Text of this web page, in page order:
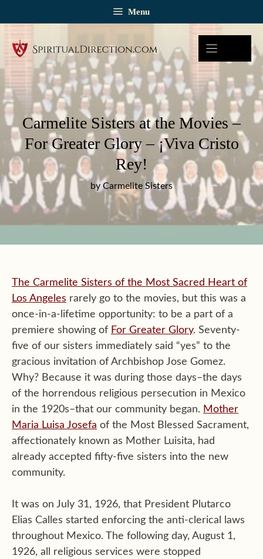
Menu
Carmelite Sisters at the Movies –
For Greater Glory – ¡Viva Cristo
Rey!
by Carmelite Sisters
The Carmelite Sisters of the Most Sacred Heart of
Los Angeles rarely go to the movies, but this was a
once-in-a-lifetime opportunity: to be a part of a
premiere showing of For Greater Glory. Seventy-
five of our sisters immediately said “yes” to the
gracious invitation of Archbishop Jose Gomez.
Why? Because it was during those days–the days
of the horrendous religious persecution in Mexico
in the 1920s–that our community began. Mother
Maria Luisa Josefa of the Most Blessed Sacrament,
affectionately known as Mother Luisita, had
already accepted fifty-five sisters into the new
community.
It was on July 31, 1926, that President Plutarco
Elias Calles started enforcing the anti-clerical laws
throughout Mexico. The following day, August 1,
1926, all religious services were stopped